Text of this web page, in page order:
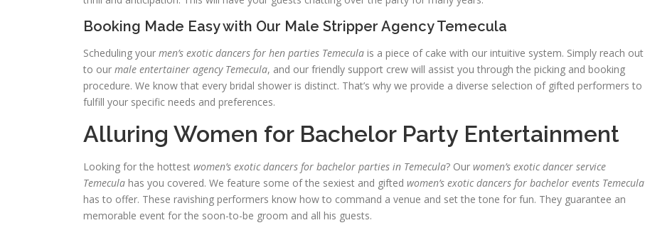
Booking Made Easy with Our Male Stripper Agency Temecula
Scheduling your men’s exotic dancers for hen parties Temecula is a piece of cake with our intuitive system. Simply reach out
to our male entertainer agency Temecula, and our friendly support crew will assist you through the picking and booking
procedure. We know that every bridal shower is distinct. That’s why we provide a diverse selection of gifted performers to
fulfill your specific needs and preferences.
Alluring Women for Bachelor Party Entertainment
Looking for the hottest women’s exotic dancers for bachelor parties in Temecula? Our women’s exotic dancer service
Temecula has you covered. We feature some of the sexiest and gifted women’s exotic dancers for bachelor events Temecula
has to offer. These ravishing performers know how to command a venue and set the tone for fun. They guarantee an
memorable event for the soon-to-be groom and all his guests.